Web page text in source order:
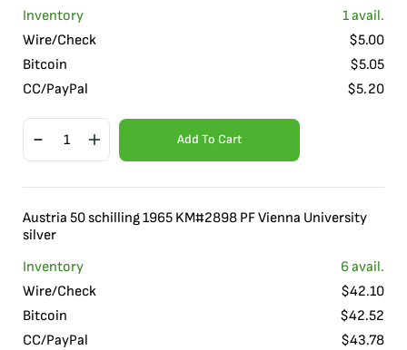
Inventory
1avail.
Wire/Check
$5.00
Bitcoin
$5.05
CC/PayPal
$5.20
Add To Cart
Austria 50 schilling 1965 KM#2898 PF Vienna University
silver
Inventory
6avail.
Wire/Check
$42.10
Bitcoin
$42.52
CC/PayPal
$43.78